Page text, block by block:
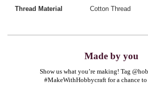
Thread Material
Cotton Thread
Made by you
Show us what you’re making! Tag
#MakeWithHobbycraft for a chance to